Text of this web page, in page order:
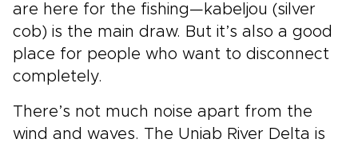
are here for the fishing—kabeljou (silver
cob) is the main draw. But it’s also a good
place for people who want to disconnect
completely.
There’s not much noise apart from the
wind and waves. The Uniab River Delta is